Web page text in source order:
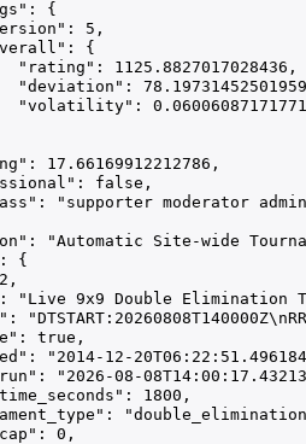
{
5,
{
"rating": 1125.8827017028436,
"deviation":
"volatility":
17.66169912212786,
false,
"supporter moderator
"Automatic Site-wide
{
"Live 9x9 Double Elimination
true,
"2014-12-
"2026-08-
1800,
0,